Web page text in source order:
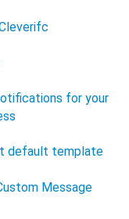
for your
default template
Message